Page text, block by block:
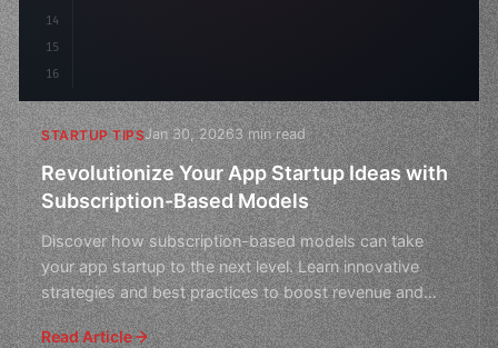
14
15
16
STARTUP TIPSJan 30, 20263 min read
Revolutionize Your App Startup Ideas with
Subscription-Based Models
Discover how subscription-based models can take
your app startup to the next level. Learn innovative
strategies and best practices to boost revenue and
user eng
Read Article